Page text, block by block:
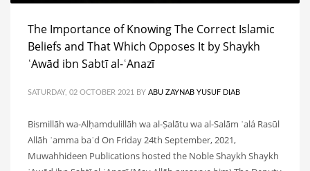
The Importance of Knowing The Correct Islamic
Beliefs and That Which Opposes It by Shaykh
ʿAwād ibn Sabtī al-ʿAnazī
SATURDAY, 02 OCTOBER 2021 BY ABU ZAYNAB YUSUF DIAB
Bismillāh wa-Alḥamdulillāh wa al-Ṣalātu wa al-Salām ʿalá Rasūl
Allāh ʿamma baʿd On Friday 24th September, 2021,
Muwahhideen Publications hosted the Noble Shaykh Shaykh